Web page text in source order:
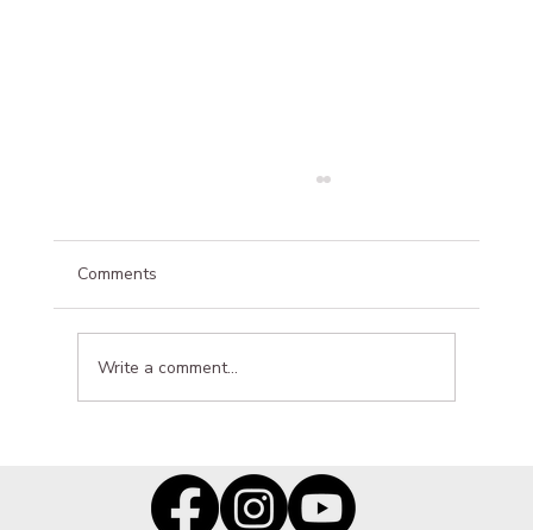
Why Pace, Integration, and
Differentiation Matter
Comments
Write a comment...